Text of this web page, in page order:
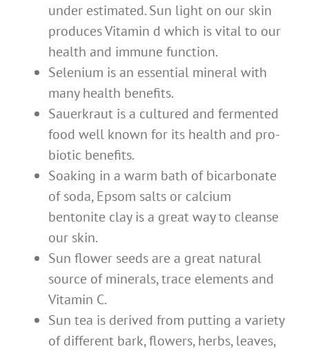
under estimated. Sun light on our skin
produces Vitamin d which is vital to our
health and immune function.
Selenium is an essential mineral with
many health benefits.
Sauerkraut is a cultured and fermented
food well known for its health and pro-
biotic benefits.
Soaking in a warm bath of bicarbonate
of soda, Epsom salts or calcium
bentonite clay is a great way to cleanse
our skin.
Sun flower seeds are a great natural
source of minerals, trace elements and
Vitamin C.
Sun tea is derived from putting a variety
of different bark, flowers, herbs, leaves,